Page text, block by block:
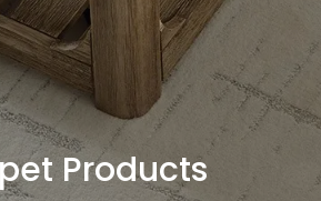
Products